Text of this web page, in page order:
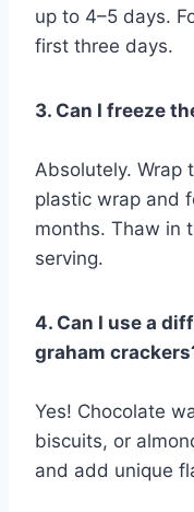
up to 4–5 days.
first three days.
3. Can I freeze
Absolutely. Wrap
plastic wrap and
months. Thaw in
serving.
4. Can I use a
graham
Yes! Chocolate
biscuits, or
and add unique